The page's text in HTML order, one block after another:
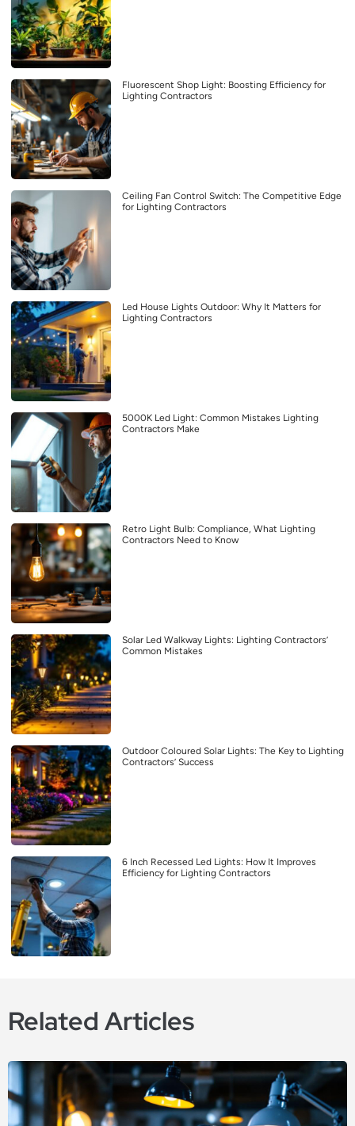
Fluorescent Shop Light: Boosting Efficiency for
Lighting Contractors
Ceiling Fan Control Switch: The Competitive Edge
for Lighting Contractors
Led House Lights Outdoor: Why It Matters for
Lighting Contractors
5000K Led Light: Common Mistakes Lighting
Contractors Make
Retro Light Bulb: Compliance, What Lighting
Contractors Need to Know
Solar Led Walkway Lights: Lighting Contractors’
Common Mistakes
Outdoor Coloured Solar Lights: The Key to Lighting
Contractors’ Success
6 Inch Recessed Led Lights: How It Improves
Efficiency for Lighting Contractors
Related Articles